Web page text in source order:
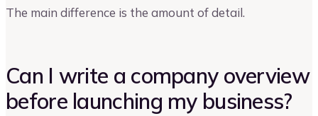
The main difference is the amount of detail.
Can I write a company overview
before launching my business?